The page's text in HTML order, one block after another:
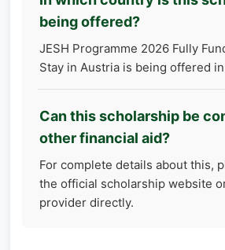
being offered?
JESH Programme 2026 Fully
Stay in Austria is being offered
Can this scholarship be
other financial aid?
For complete details about this,
the official scholarship website
provider directly.